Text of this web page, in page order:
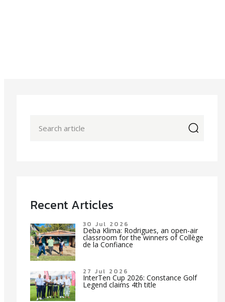
Recent Articles
30 Jul 2026
Deba Klima: Rodrigues, an open-air
classroom for the winners of Collège
de la Confiance
27 Jul 2026
InterTen Cup 2026: Constance Golf
Legend claims 4th title